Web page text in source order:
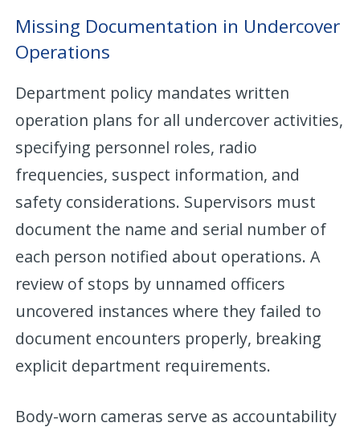
Missing Documentation in Undercover
Operations
Department policy mandates written
operation plans for all undercover activities,
specifying personnel roles, radio
frequencies, suspect information, and
safety considerations. Supervisors must
document the name and serial number of
each person notified about operations. A
review of stops by unnamed officers
uncovered instances where they failed to
document encounters properly, breaking
explicit department requirements.
Body-worn cameras serve as accountability